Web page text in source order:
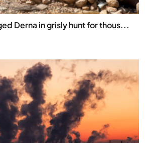
Derna in grisly hunt for thous...